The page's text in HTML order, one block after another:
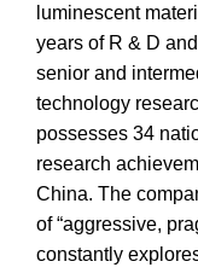
luminescent
years of R & D
senior and
technology
possesses 34
research
China. The
of “aggressive,
constantly